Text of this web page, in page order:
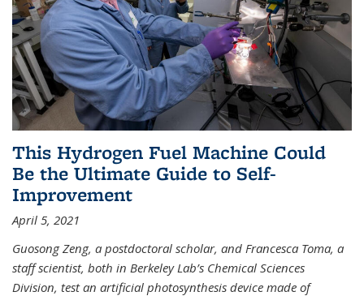
This Hydrogen Fuel Machine Could
Be the Ultimate Guide to Self-
Improvement
April 5, 2021
Guosong Zeng, a postdoctoral scholar, and Francesca Toma, a
staff scientist, both in Berkeley Lab’s Chemical Sciences
Division, test an artificial photosynthesis device made of